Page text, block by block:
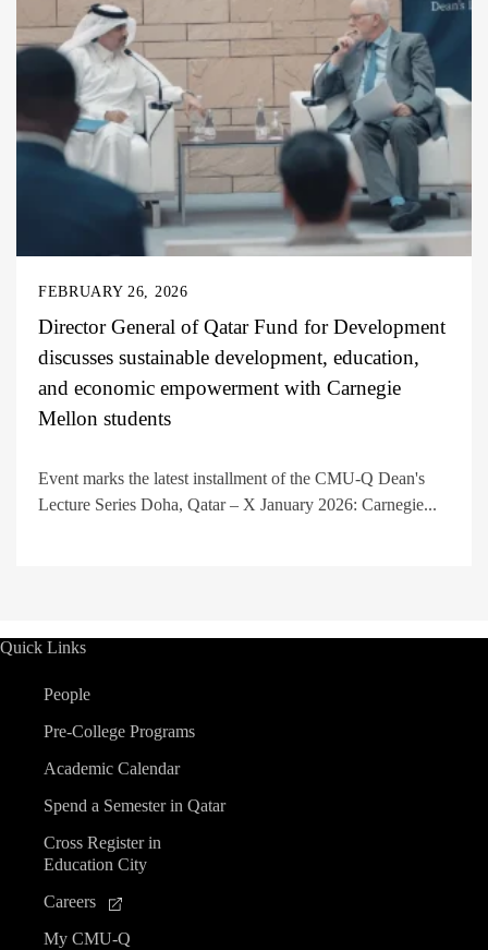
FEBRUARY 26, 2026
Director General of Qatar Fund for Development
discusses sustainable development, education,
and economic empowerment with Carnegie
Mellon students
Event marks the latest installment of the CMU-Q Dean's
Lecture Series Doha, Qatar – X January 2026: Carnegie...
Quick Links
People
Pre-College Programs
Academic Calendar
Spend a Semester in Qatar
Cross Register in
Education City
Careers
My CMU-Q